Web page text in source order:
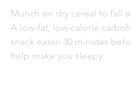
Munch on dry cereal to fall
A low-fat, low-calorie
snack eaten 30 minutes
help make you sleepy.